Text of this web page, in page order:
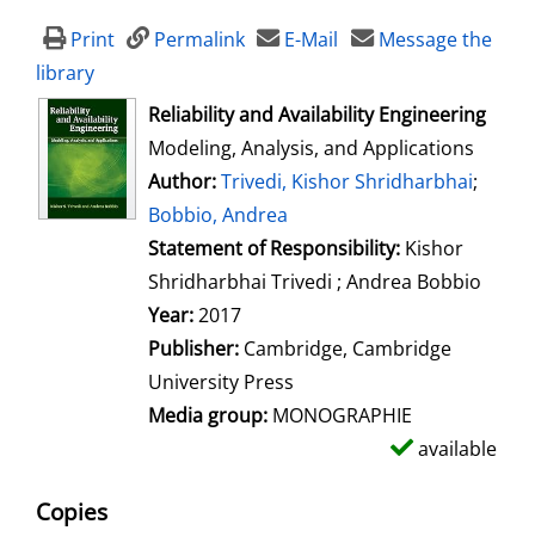
Print Permalink E-Mail
Message the
library
opens in new tab
Reliability and Availability Engineering
Modeling, Analysis, and Applications
Author:Search for this author
Trivedi, Kishor Shridharbhai;
Bobbio, Andrea
Statement of Responsibility: Kishor
Shridharbhai Trivedi ; Andrea Bobbio
Year:2017
Publisher: Cambridge, Cambridge
University Press
Media group: MONOGRAPHIE
available
Copies